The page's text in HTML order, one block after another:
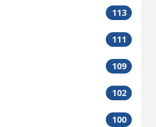
113
111
109
102
100